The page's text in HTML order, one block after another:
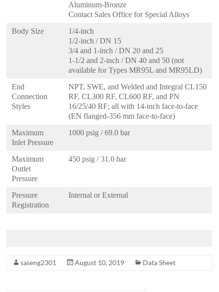
Aluminum-Bronze
Contact Sales Office for Special Alloys
Body Size
1/4-inch
1/2-inch / DN 15
3/4 and 1-inch / DN 20 and 25
1-1/2 and 2-inch / DN 40 and 50 (not
available for Types MR95L and MR95LD)
End
Connection
Styles
NPT, SWE, and Welded and Integral CL150
RF, CL300 RF, CL600 RF, and PN
16/25/40 RF; all with 14-inch face-to-face
(EN flanged-356 mm face-to-face)
Maximum
Inlet Pressure
1000 psig / 69.0 bar
Maximum
Outlet
Pressure
450 psig / 31.0 bar
Pressure
Registration
Internal or External
saseng2301 August 10, 2019 Data Sheet